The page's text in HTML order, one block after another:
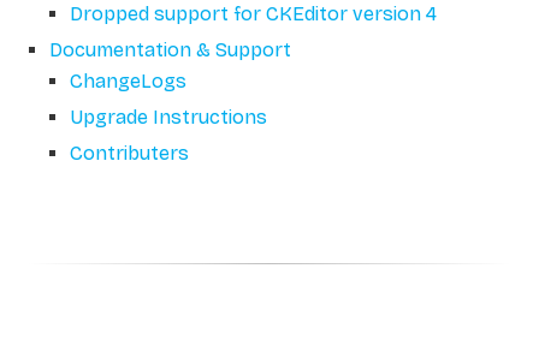
Dropped support for CKEditor version 4
Documentation & Support
ChangeLogs
Upgrade Instructions
Contributers